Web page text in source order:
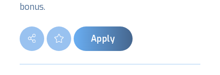
bonus.
Apply